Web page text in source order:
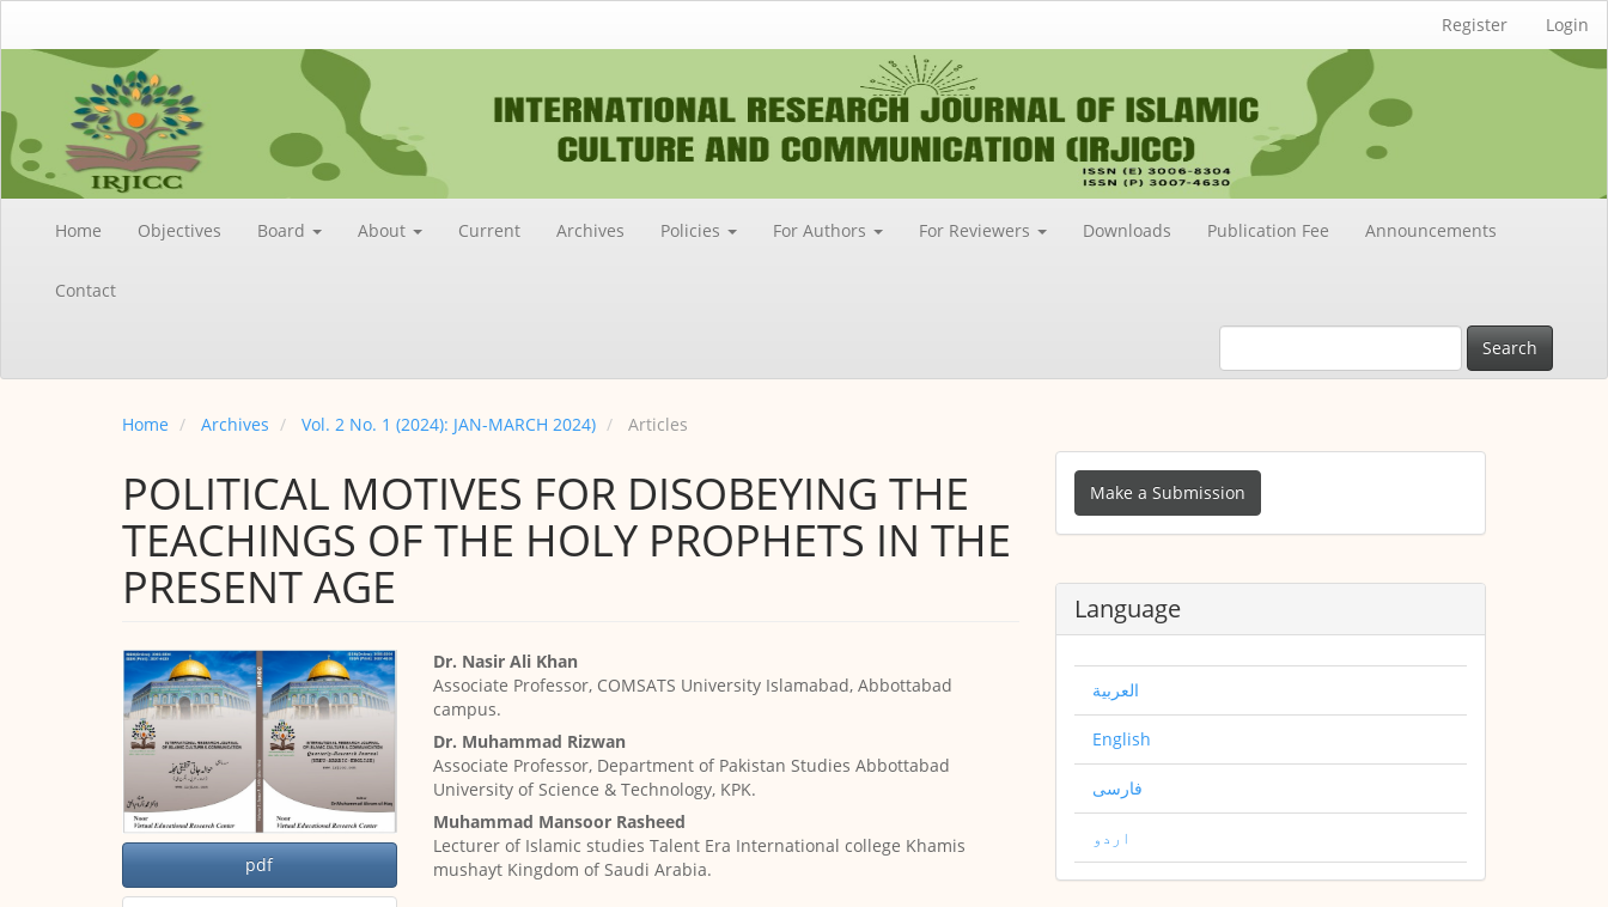
Main
Content
Sidebar
Register Login
Home Objectives Board About Current Archives Policies For Authors For Reviewers Downloads Publication Fee Announcements
Contact
Search
Home Archives Vol. 2 No. 1 (2024): JAN-MARCH 2024) Articles
POLITICAL MOTIVES FOR DISOBEYING THE
TEACHINGS OF THE HOLY PROPHETS IN THE
PRESENT AGE
Article
Sidebar
pdf
Main
Article
Content
Dr. Nasir Ali Khan
Associate Professor, COMSATS University Islamabad, Abbottabad
campus.
Dr. Muhammad Rizwan
Associate Professor, Department of Pakistan Studies Abbottabad
University of Science & Technology, KPK.
Muhammad Mansoor Rasheed
Lecturer of Islamic studies Talent Era International college Khamis
mushayt Kingdom of Saudi Arabia.
Make
Submission
Make a Submission
Language
العربية
English
فارسی
اردو